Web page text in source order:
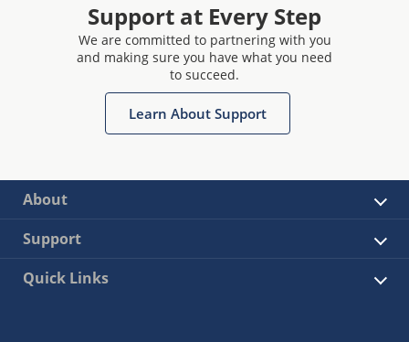
Support at Every Step
We are committed to partnering with you
and making sure you have what you need
to succeed.
Learn About Support
About
Support
Quick Links